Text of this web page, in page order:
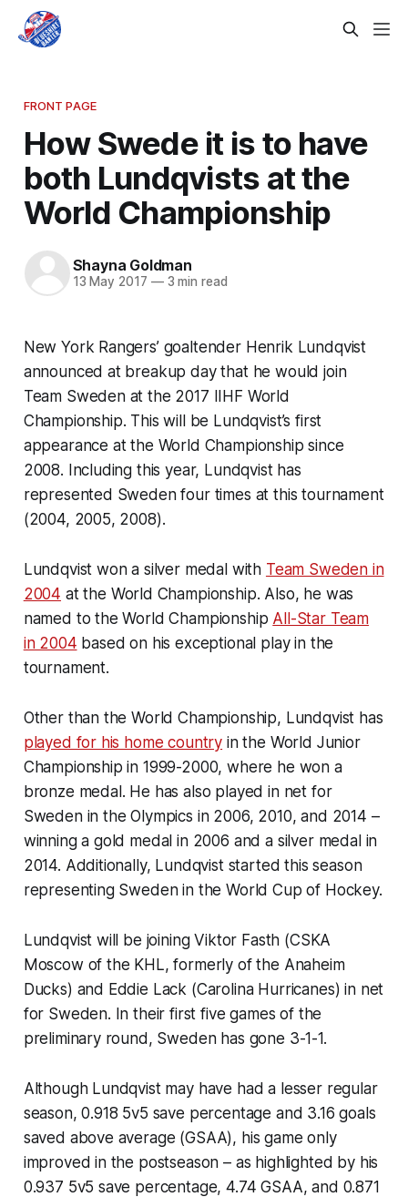
FRONT PAGE
How Swede it is to have
both Lundqvists at the
World Championship
Shayna Goldman
13 May 2017 —3 min read
New York Rangers’ goaltender Henrik Lundqvist
announced at breakup day that he would join
Team Sweden at the 2017 IIHF World
Championship. This will be Lundqvist’s first
appearance at the World Championship since
2008. Including this year, Lundqvist has
represented Sweden four times at this tournament
(2004, 2005, 2008).
Lundqvist won a silver medal with Team Sweden in
2004 at the World Championship. Also, he was
named to the World Championship All-Star Team
in 2004 based on his exceptional play in the
tournament.
Other than the World Championship, Lundqvist has
played for his home country in the World Junior
Championship in 1999-2000, where he won a
bronze medal. He has also played in net for
Sweden in the Olympics in 2006, 2010, and 2014 –
winning a gold medal in 2006 and a silver medal in
2014. Additionally, Lundqvist started this season
representing Sweden in the World Cup of Hockey.
Lundqvist will be joining Viktor Fasth (CSKA
Moscow of the KHL, formerly of the Anaheim
Ducks) and Eddie Lack (Carolina Hurricanes) in net
for Sweden. In their first five games of the
preliminary round, Sweden has gone 3-1-1.
Although Lundqvist may have had a lesser regular
season, 0.918 5v5 save percentage and 3.16 goals
saved above average (GSAA), his game only
improved in the postseason – as highlighted by his
0.937 5v5 save percentage, 4.74 GSAA, and 0.871